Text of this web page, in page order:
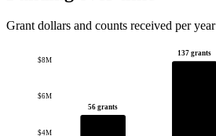
Grant dollars and counts received per year
$4M
$6M
$8M
56 grants
137 grants